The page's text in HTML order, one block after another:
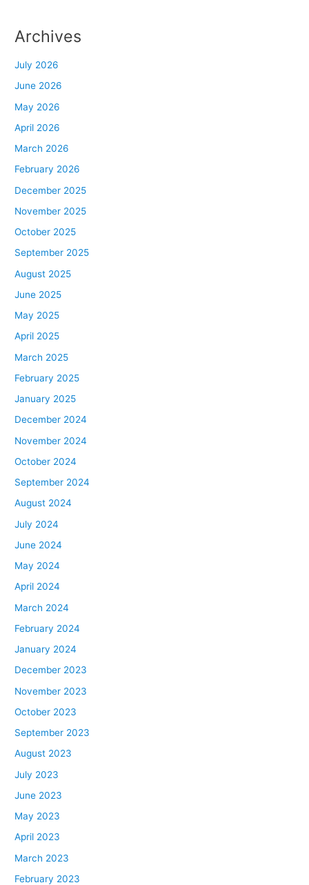
Archives
July 2026
June 2026
May 2026
April 2026
March 2026
February 2026
December 2025
November 2025
October 2025
September 2025
August 2025
June 2025
May 2025
April 2025
March 2025
February 2025
January 2025
December 2024
November 2024
October 2024
September 2024
August 2024
July 2024
June 2024
May 2024
April 2024
March 2024
February 2024
January 2024
December 2023
November 2023
October 2023
September 2023
August 2023
July 2023
June 2023
May 2023
April 2023
March 2023
February 2023